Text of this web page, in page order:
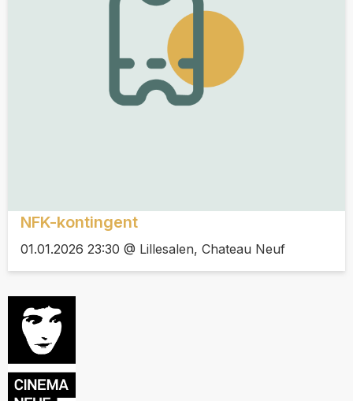
NFK-kontingent
01.01.2026 23:30 @ Lillesalen, Chateau Neuf